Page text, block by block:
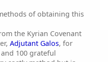
of obtaining this
the Kyrian Covenant
Adjutant Galos, for
100 grateful